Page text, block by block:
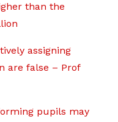
than the
assigning
are false – Prof
pupils may